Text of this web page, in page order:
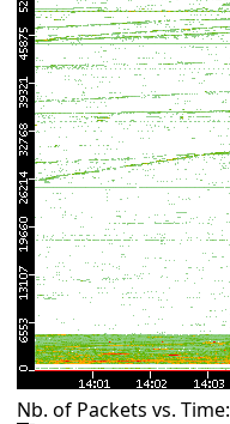
Nb. of Packets vs. Time: